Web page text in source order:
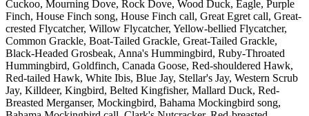
Cuckoo, Mourning Dove, Rock Dove, Wood Duck, Eagle, Purple
Finch, House Finch song, House Finch call, Great Egret call, Great-
crested Flycatcher, Willow Flycatcher, Yellow-bellied Flycatcher,
Common Grackle, Boat-Tailed Grackle, Great-Tailed Grackle,
Black-Headed Grosbeak, Anna's Hummingbird, Ruby-Throated
Hummingbird, Goldfinch, Canada Goose, Red-shouldered Hawk,
Red-tailed Hawk, White Ibis, Blue Jay, Stellar's Jay, Western Scrub
Jay, Killdeer, Kingbird, Belted Kingfisher, Mallard Duck, Red-
Breasted Merganser, Mockingbird, Bahama Mockingbird song,